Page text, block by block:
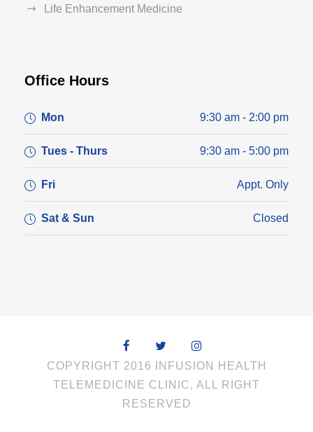
Life Enhancement Medicine
Office Hours
Mon 9:30 am - 2:00 pm
Tues - Thurs 9:30 am - 5:00 pm
Fri Appt. Only
Sat & Sun Closed
COPYRIGHT 2016 INFUSION HEALTH
TELEMEDICINE CLINIC, ALL RIGHT
RESERVED